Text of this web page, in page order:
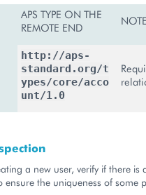
APS TYPE ON THE
REMOTE END
http://aps-
standard.org/t
ypes/core/acco
unt/1.0
a new user, verify if there is
ensure the uniqueness of some